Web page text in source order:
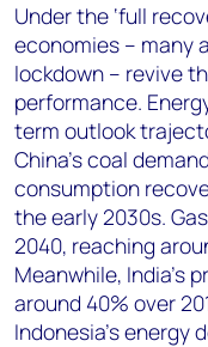
Under the ‘full
economies – many
lockdown – revive
performance.
term outlook
China’s coal
consumption
the early 2030s.
2040, reaching
Meanwhile, India’s
around 40% over
Indonesia’s energy